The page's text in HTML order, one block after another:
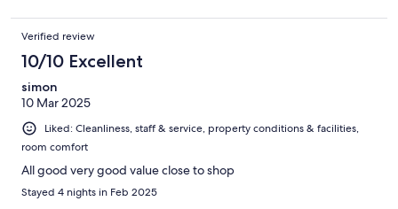
Verified review
10/10 Excellent
simon
10 Mar 2025
Liked: Cleanliness, staff & service, property conditions & facilities,
room comfort
All good very good value close to shop
Stayed 4 nights in Feb 2025